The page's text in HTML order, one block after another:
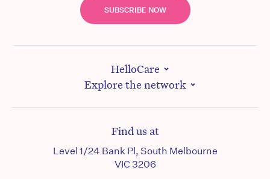
SUBSCRIBE NOW
HelloCare
Explore the network
Find us at
Level 1/24 Bank Pl, South Melbourne
VIC 3206